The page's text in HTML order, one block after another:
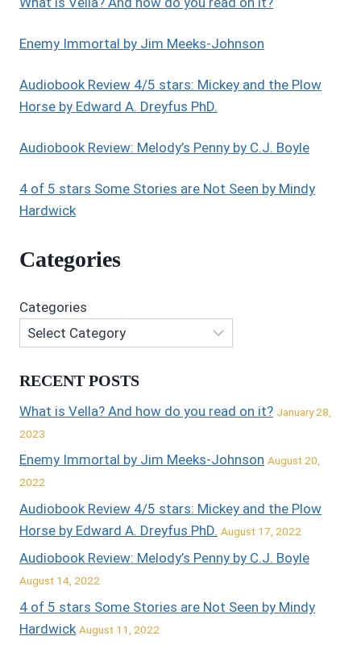
Enemy Immortal by Jim Meeks-Johnson
Audiobook Review 4/5 stars: Mickey and the Plow
Horse by Edward A. Dreyfus PhD.
Audiobook Review: Melody’s Penny by C.J. Boyle
4 of 5 stars Some Stories are Not Seen by Mindy
Hardwick
Categories
Categories
RECENT POSTS
What is Vella? And how do you read on it? January 28,
2023
Enemy Immortal by Jim Meeks-Johnson August 20,
2022
Audiobook Review 4/5 stars: Mickey and the Plow
Horse by Edward A. Dreyfus PhD. August 17, 2022
Audiobook Review: Melody’s Penny by C.J. Boyle
August 14, 2022
4 of 5 stars Some Stories are Not Seen by Mindy
Hardwick August 11, 2022